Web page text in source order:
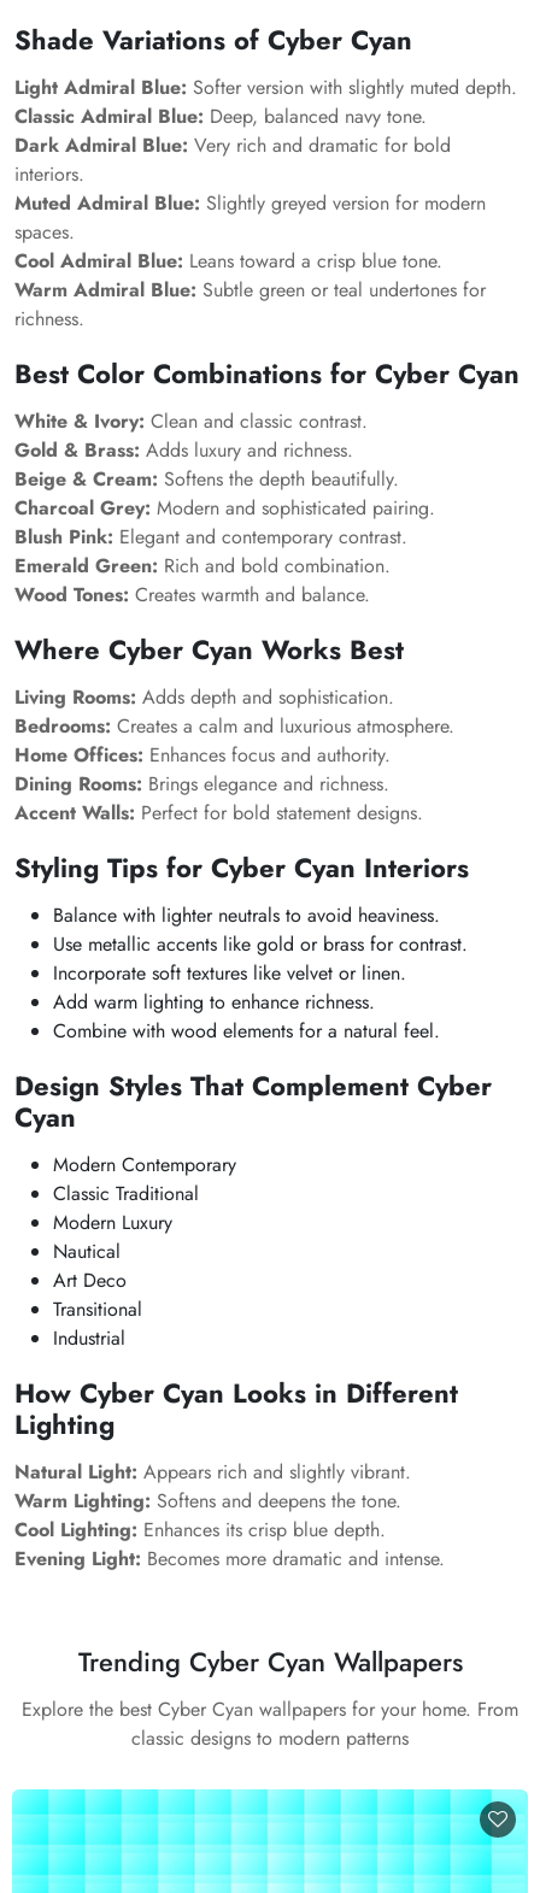
Shade Variations of Cyber Cyan
Light Admiral Blue: Softer version with slightly muted depth.
Classic Admiral Blue: Deep, balanced navy tone.
Dark Admiral Blue: Very rich and dramatic for bold
interiors.
Muted Admiral Blue: Slightly greyed version for modern
spaces.
Cool Admiral Blue: Leans toward a crisp blue tone.
Warm Admiral Blue: Subtle green or teal undertones for
richness.
Best Color Combinations for Cyber Cyan
White & Ivory: Clean and classic contrast.
Gold & Brass: Adds luxury and richness.
Beige & Cream: Softens the depth beautifully.
Charcoal Grey: Modern and sophisticated pairing.
Blush Pink: Elegant and contemporary contrast.
Emerald Green: Rich and bold combination.
Wood Tones: Creates warmth and balance.
Where Cyber Cyan Works Best
Living Rooms: Adds depth and sophistication.
Bedrooms: Creates a calm and luxurious atmosphere.
Home Offices: Enhances focus and authority.
Dining Rooms: Brings elegance and richness.
Accent Walls: Perfect for bold statement designs.
Styling Tips for Cyber Cyan Interiors
Balance with lighter neutrals to avoid heaviness.
Use metallic accents like gold or brass for contrast.
Incorporate soft textures like velvet or linen.
Add warm lighting to enhance richness.
Combine with wood elements for a natural feel.
Design Styles That Complement Cyber
Cyan
Modern Contemporary
Classic Traditional
Modern Luxury
Nautical
Art Deco
Transitional
Industrial
How Cyber Cyan Looks in Different
Lighting
Natural Light: Appears rich and slightly vibrant.
Warm Lighting: Softens and deepens the tone.
Cool Lighting: Enhances its crisp blue depth.
Evening Light: Becomes more dramatic and intense.
Trending Cyber Cyan Wallpapers
Explore the best Cyber Cyan wallpapers for your home. From
classic designs to modern patterns